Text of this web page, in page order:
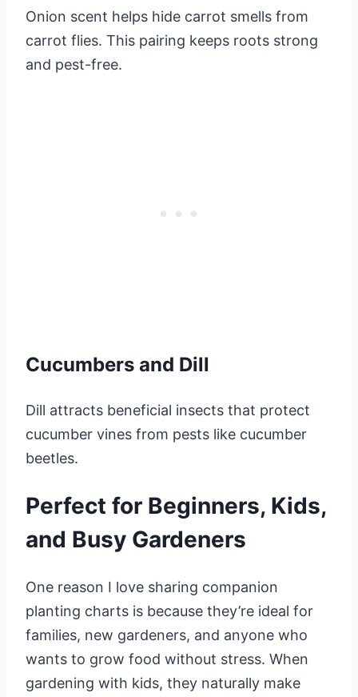
Onion scent helps hide carrot smells from
carrot flies. This pairing keeps roots strong
and pest-free.
Cucumbers and Dill
Dill attracts beneficial insects that protect
cucumber vines from pests like cucumber
beetles.
Perfect for Beginners, Kids,
and Busy Gardeners
One reason I love sharing companion
planting charts is because they’re ideal for
families, new gardeners, and anyone who
wants to grow food without stress. When
gardening with kids, they naturally make